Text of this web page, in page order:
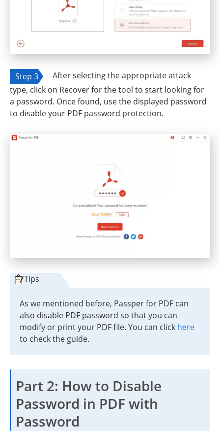
Step 3
After selecting the appropriate attack
type, click on Recover for the tool to start looking for
a password. Once found, use the displayed password
to disable your PDF password protection.
Tips
As we mentioned before, Passper for PDF can
also disable PDF password so that you can
modify or print your PDF file. You can click here
to check the guide.
Part 2: How to Disable
Password in PDF with
Password